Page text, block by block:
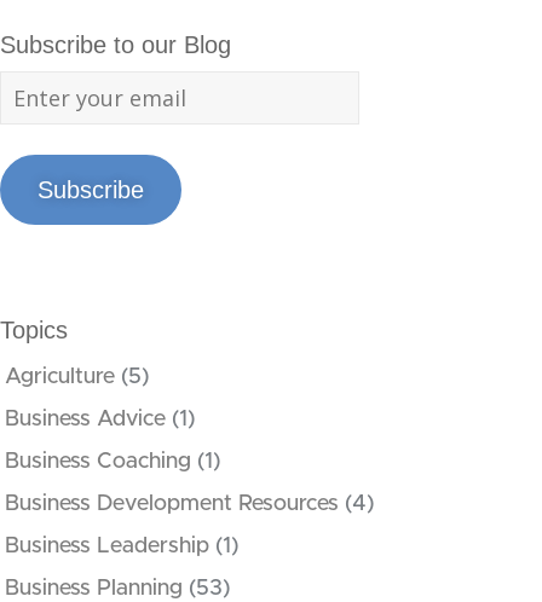
Subscribe to our Blog
Subscribe
Topics
Agriculture (5)
Business Advice (1)
Business Coaching (1)
Business Development Resources (4)
Business Leadership (1)
Business Planning (53)